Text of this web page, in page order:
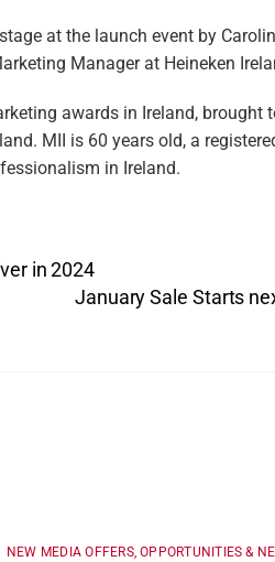
at the launch event by
Manager at Heineken
awards in Ireland, brought
MII is 60 years old, a
in Ireland.
in 2024
January Sale Starts
NEW MEDIA OFFERS, OPPORTUNITIES &